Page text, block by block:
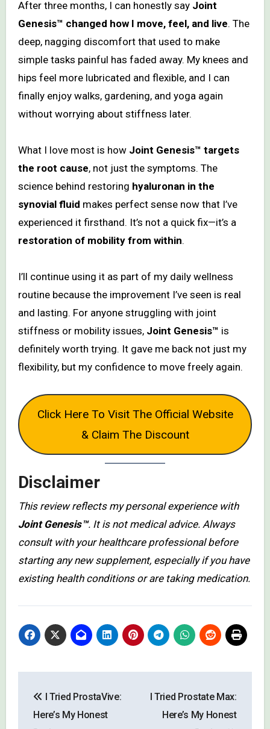
After three months, I can honestly say Joint
Genesis™ changed how I move, feel, and live. The
deep, nagging discomfort that used to make
simple tasks painful has faded away. My knees and
hips feel more lubricated and flexible, and I can
finally enjoy walks, gardening, and yoga again
without worrying about stiffness later.
What I love most is how Joint Genesis™ targets
the root cause, not just the symptoms. The
science behind restoring hyaluronan in the
synovial fluid makes perfect sense now that I’ve
experienced it firsthand. It’s not a quick fix—it’s a
restoration of mobility from within.
I’ll continue using it as part of my daily wellness
routine because the improvement I’ve seen is real
and lasting. For anyone struggling with joint
stiffness or mobility issues, Joint Genesis™ is
definitely worth trying. It gave me back not just my
flexibility, but my confidence to move freely again.
Click Here To Visit The Official Website
& Claim The Discount
Disclaimer
This review reflects my personal experience with
Joint Genesis™. It is not medical advice. Always
consult with your healthcare professional before
starting any new supplement, especially if you have
existing health conditions or are taking medication.
navigation
I Tried ProstaVive:
Here’s My Honest
I Tried Prostate Max:
Here’s My Honest